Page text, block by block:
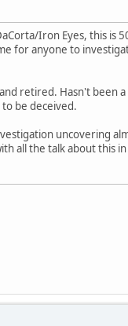
Iron Eyes, this is
for anyone to
retired. Hasn't been
be deceived.
uncovering
all the talk about this